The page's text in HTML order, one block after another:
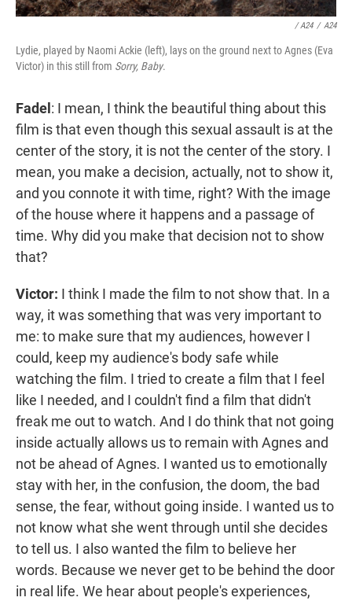
/ A24 / A24
Lydie, played by Naomi Ackie (left), lays on the ground next to Agnes (Eva
Victor) in this still from Sorry, Baby.
Fadel : I mean, I think the beautiful thing about this
film is that even though this sexual assault is at the
center of the story, it is not the center of the story. I
mean, you make a decision, actually, not to show it,
and you connote it with time, right? With the image
of the house where it happens and a passage of
time. Why did you make that decision not to show
that?
Victor: I think I made the film to not show that. In a
way, it was something that was very important to
me: to make sure that my audiences, however I
could, keep my audience's body safe while
watching the film. I tried to create a film that I feel
like I needed, and I couldn't find a film that didn't
freak me out to watch. And I do think that not going
inside actually allows us to remain with Agnes and
not be ahead of Agnes. I wanted us to emotionally
stay with her, in the confusion, the doom, the bad
sense, the fear, without going inside. I wanted us to
not know what she went through until she decides
to tell us. I also wanted the film to believe her
words. Because we never get to be behind the door
in real life. We hear about people's experiences,